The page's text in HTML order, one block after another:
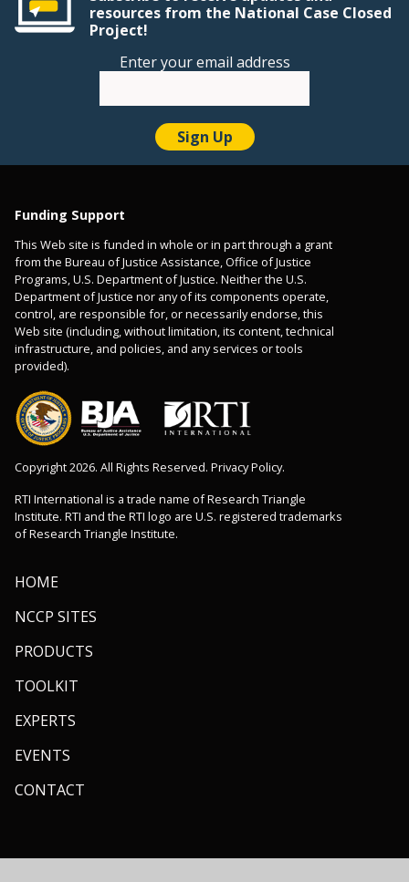
resources from the National Case Closed
Project!
Enter your email address
Funding Support
This Web site is funded in whole or in part through a grant
from the Bureau of Justice Assistance, Office of Justice
Programs, U.S. Department of Justice. Neither the U.S.
Department of Justice nor any of its components operate,
control, are responsible for, or necessarily endorse, this
Web site (including, without limitation, its content, technical
infrastructure, and policies, and any services or tools
provided).
Copyright 2026. All Rights Reserved. Privacy Policy.
RTI International is a trade name of Research Triangle
Institute. RTI and the RTI logo are U.S. registered trademarks
of Research Triangle Institute.
HOME
NCCP SITES
PRODUCTS
TOOLKIT
EXPERTS
EVENTS
CONTACT